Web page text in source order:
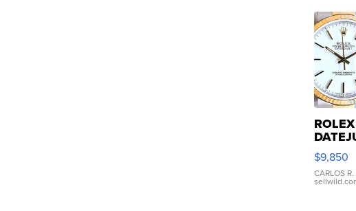
ROLEX
16233
WHITE
DIAL
$9,850
CARLOS R.